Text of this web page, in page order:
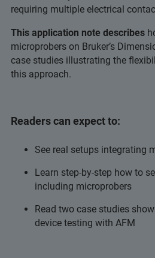
requiring multiple electrical
This application note describes
microprobers on Bruker’s
case studies illustrating the
this approach.
Readers can expect to:
See real setups integrating
Learn step-by-step how to
including microprobers
Read two case studies
device testing with AFM